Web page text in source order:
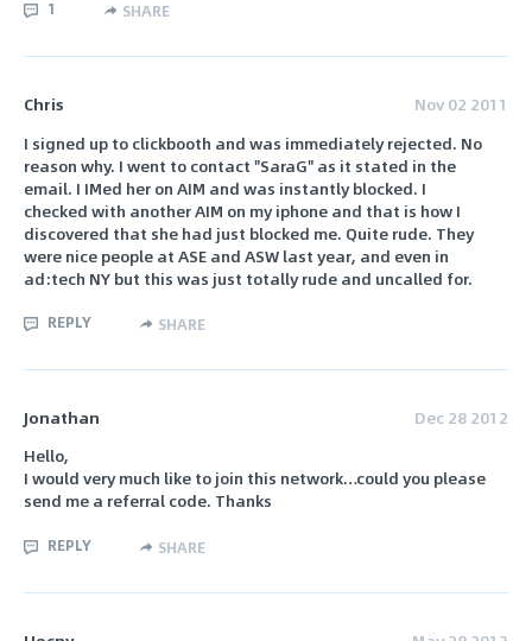
1 SHARE
Chris
Nov 02 2011
I signed up to clickbooth and was immediately rejected. No
reason why. I went to contact "SaraG" as it stated in the
email. I IMed her on AIM and was instantly blocked. I
checked with another AIM on my iphone and that is how I
discovered that she had just blocked me. Quite rude. They
were nice people at ASE and ASW last year, and even in
ad:tech NY but this was just totally rude and uncalled for.
REPLY SHARE
Jonathan
Dec 28 2012
Hello,
I would very much like to join this network…could you please
send me a referral code. Thanks
REPLY SHARE